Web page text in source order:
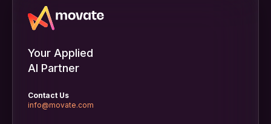
Your Applied
AI Partner
Contact Us
info@movate.com